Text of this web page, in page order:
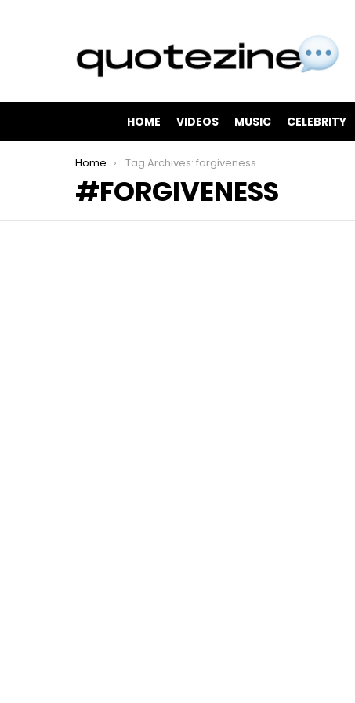
HOME VIDEOS MUSIC CELEBRITY
You are here:
Home Tag Archives: forgiveness
FORGIVENESS